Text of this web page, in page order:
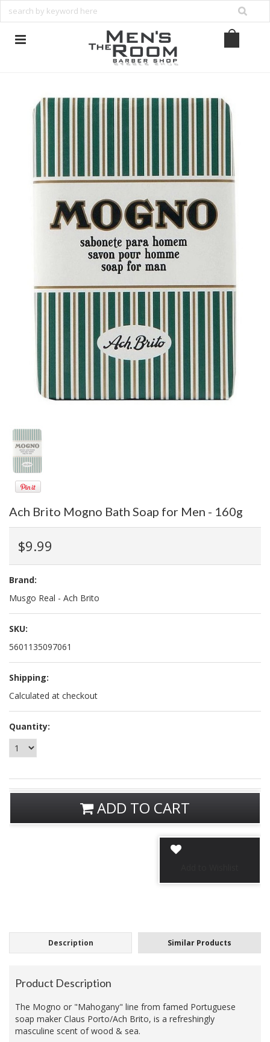
Ach Brito Mogno Bath Soap for Men - 160g
$9.99
Brand:
Musgo Real - Ach Brito
SKU:
5601135097061
Shipping:
Calculated at checkout
Quantity:
ADD TO CART
Description Similar Products
Product Description
The Mogno or "Mahogany" line from famed Portuguese
soap maker Claus Porto/Ach Brito, is a refreshingly
masculine scent of wood & sea.